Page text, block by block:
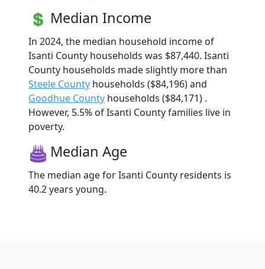
Median Income
In 2024, the median household income of
Isanti County households was $87,440. Isanti
County households made slightly more than
Steele County households ($84,196) and
Goodhue County households ($84,171) .
However, 5.5% of Isanti County families live in
poverty.
Median Age
The median age for Isanti County residents is
40.2 years young.